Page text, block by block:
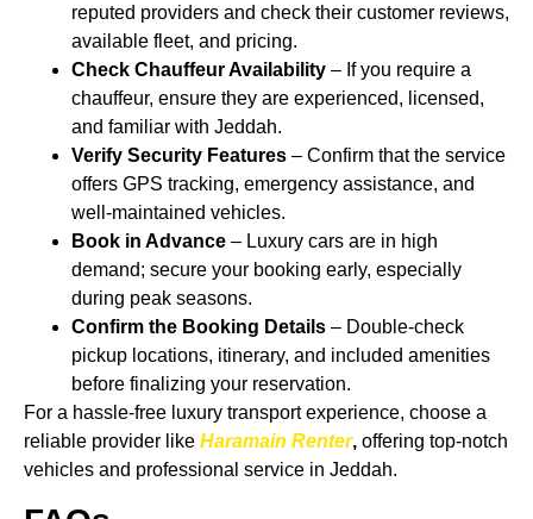
reputed providers and check their customer reviews,
available fleet, and pricing.
Check Chauffeur Availability – If you require a
chauffeur, ensure they are experienced, licensed,
and familiar with Jeddah.
Verify Security Features – Confirm that the service
offers GPS tracking, emergency assistance, and
well-maintained vehicles.
Book in Advance – Luxury cars are in high
demand; secure your booking early, especially
during peak seasons.
Confirm the Booking Details – Double-check
pickup locations, itinerary, and included amenities
before finalizing your reservation.
For a hassle-free luxury transport experience, choose a
reliable provider like Haramain Renter, offering top-notch
vehicles and professional service in Jeddah.